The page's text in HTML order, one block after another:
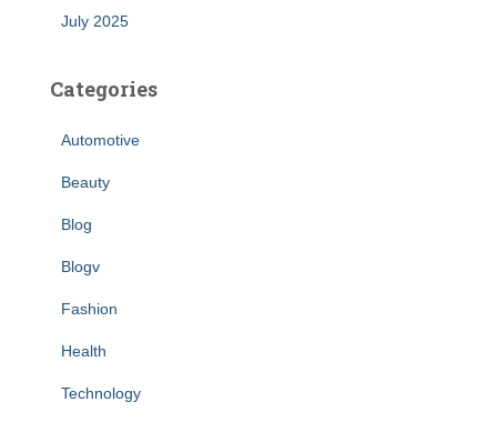
July 2025
Categories
Automotive
Beauty
Blog
Blogv
Fashion
Health
Technology